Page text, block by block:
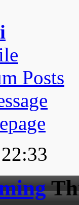
Posts
22:33